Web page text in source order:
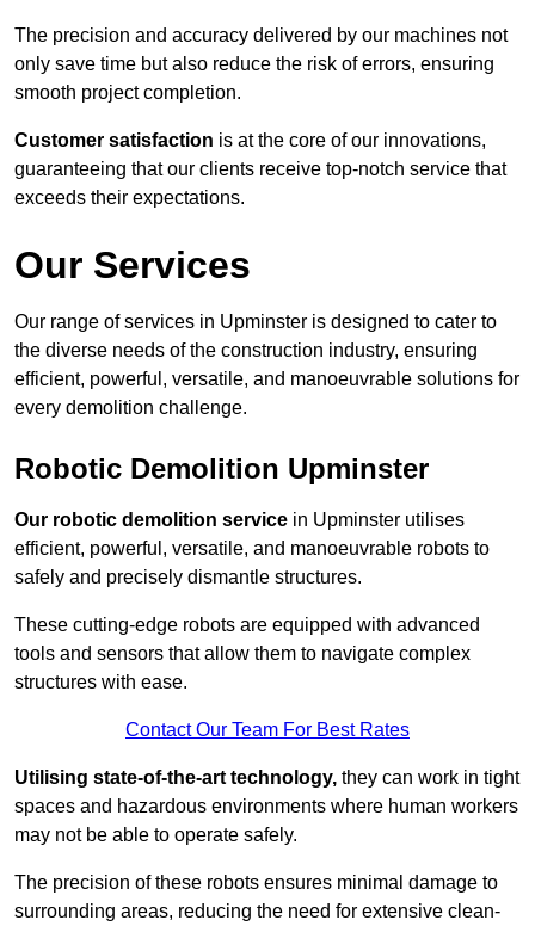
The precision and accuracy delivered by our machines not
only save time but also reduce the risk of errors, ensuring
smooth project completion.
Customer satisfaction is at the core of our innovations,
guaranteeing that our clients receive top-notch service that
exceeds their expectations.
Our Services
Our range of services in Upminster is designed to cater to
the diverse needs of the construction industry, ensuring
efficient, powerful, versatile, and manoeuvrable solutions for
every demolition challenge.
Robotic Demolition Upminster
Our robotic demolition service in Upminster utilises
efficient, powerful, versatile, and manoeuvrable robots to
safely and precisely dismantle structures.
These cutting-edge robots are equipped with advanced
tools and sensors that allow them to navigate complex
structures with ease.
Contact Our Team For Best Rates
Utilising state-of-the-art technology, they can work in tight
spaces and hazardous environments where human workers
may not be able to operate safely.
The precision of these robots ensures minimal damage to
surrounding areas, reducing the need for extensive clean-